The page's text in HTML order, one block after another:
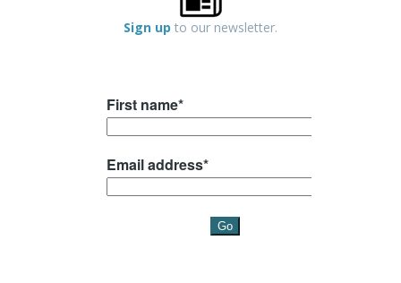
Sign up to our newsletter.